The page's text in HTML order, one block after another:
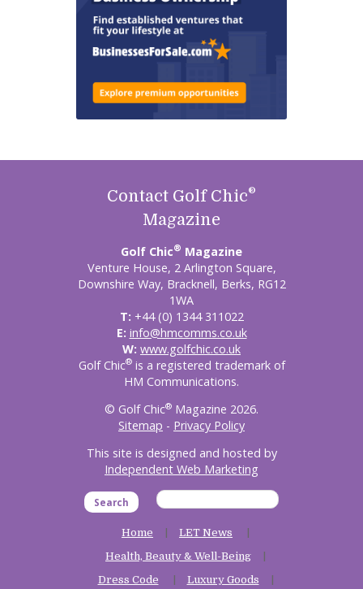
Contact Golf Chic®
Magazine
Golf Chic® Magazine
Venture House, 2 Arlington Square,
Downshire Way, Bracknell, Berks, RG12
1WA
T: +44 (0) 1344 311022
E: info@hmcomms.co.uk
W: www.golfchic.co.uk
Golf Chic®is a registered trademark of
HM Communications.
© Golf Chic® Magazine 2026.
Sitemap - Privacy Policy
This site is designed and hosted by
Independent Web Marketing
Search
Home
LET News
Health, Beauty & Well-Being
Dress Code
Luxury Goods